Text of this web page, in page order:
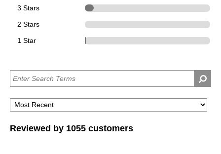
3 Stars
2 Stars
1 Star
Reviewed by 1055 customers